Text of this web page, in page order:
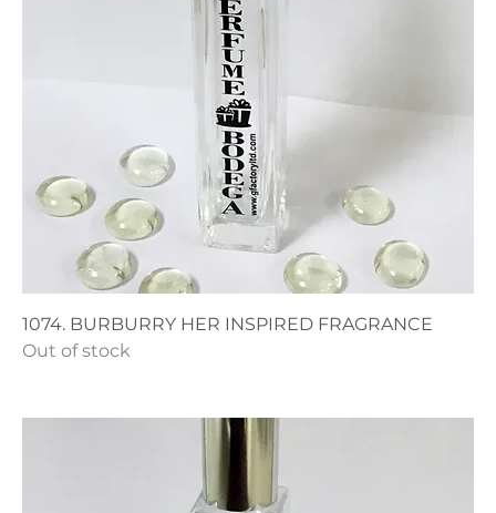
1074. BURBURRY HER INSPIRED FRAGRANCE
Out of stock